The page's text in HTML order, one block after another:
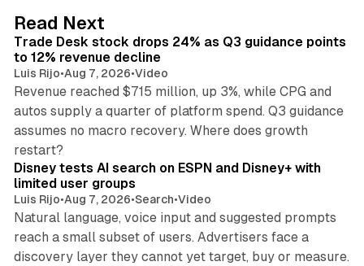
I
n
Read Next
Trade Desk stock drops 24% as Q3 guidance points
to 12% revenue decline
Luis Rijo•Aug 7, 2026•Video
Revenue reached $715 million, up 3%, while CPG and
autos supply a quarter of platform spend. Q3 guidance
assumes no macro recovery. Where does growth
restart?
Disney tests AI search on ESPN and Disney+ with
limited user groups
Luis Rijo•Aug 7, 2026•Search•Video
Natural language, voice input and suggested prompts
reach a small subset of users. Advertisers face a
discovery layer they cannot yet target, buy or measure.